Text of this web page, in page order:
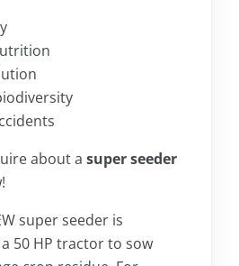
about a super seeder
super seeder is
50 HP tractor to sow